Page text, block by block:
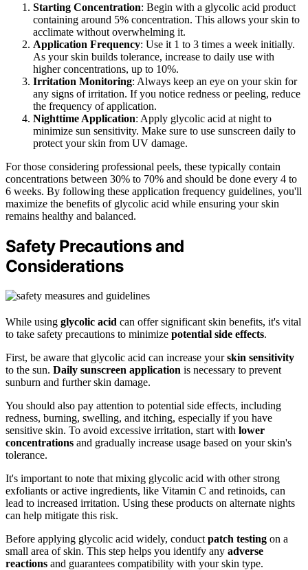
Starting Concentration: Begin with a glycolic acid product
containing around 5% concentration. This allows your skin to
acclimate without overwhelming it.
Application Frequency: Use it 1 to 3 times a week initially.
As your skin builds tolerance, increase to daily use with
higher concentrations, up to 10%.
Irritation Monitoring: Always keep an eye on your skin for
any signs of irritation. If you notice redness or peeling, reduce
the frequency of application.
Nighttime Application: Apply glycolic acid at night to
minimize sun sensitivity. Make sure to use sunscreen daily to
protect your skin from UV damage.
For those considering professional peels, these typically contain
concentrations between 30% to 70% and should be done every 4 to
6 weeks. By following these application frequency guidelines, you'll
maximize the benefits of glycolic acid while ensuring your skin
remains healthy and balanced.
Safety Precautions and
Considerations
While using glycolic acid can offer significant skin benefits, it's vital
to take safety precautions to minimize potential side effects.
First, be aware that glycolic acid can increase yourskin sensitivity
to the sun. Daily sunscreen application is necessary to prevent
sunburn and further skin damage.
You should also pay attention to potential side effects, including
redness, burning, swelling, and itching, especially if you have
sensitive skin. To avoid excessive irritation, start with lower
concentrations and gradually increase usage based on your skin's
tolerance.
It's important to note that mixing glycolic acid with other strong
exfoliants or active ingredients, like Vitamin C and retinoids, can
lead to increased irritation. Using these products on alternate nights
can help mitigate this risk.
Before applying glycolic acid widely, conduct patch testing on a
small area of skin. This step helps you identify any adverse
reactions and guarantees compatibility with your skin type.